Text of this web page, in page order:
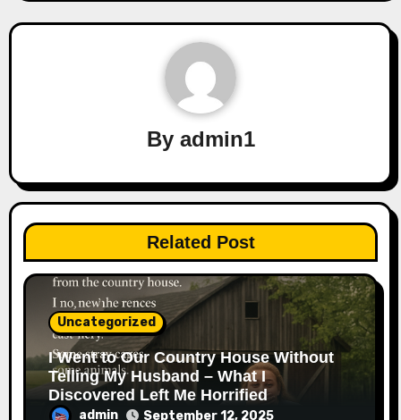
By admin1
Related Post
Uncategorized
I Went to Our Country House Without
Telling My Husband – What I
Discovered Left Me Horrified
admin September 12, 2025